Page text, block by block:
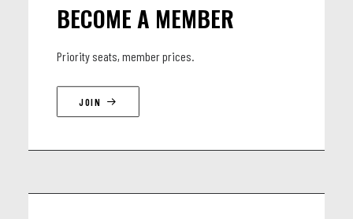
BECOME A MEMBER
Priority seats, member prices.
JOIN